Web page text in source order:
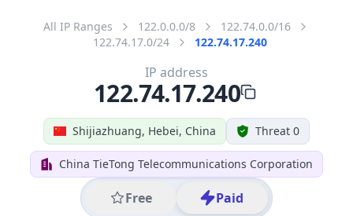
All IP Ranges 122.0.0.0/8
122.74.0.0/16
122.74.17.0/24
122.74.17.240
Shijiazhuang, Hebei, China Threat 0
China TieTong Telecommunications Corporation
Free Paid
IP address
122.74.17.240